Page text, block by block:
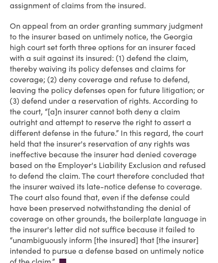
assignment of claims from the insured.
On appeal from an order granting summary judgment
to the insurer based on untimely notice, the Georgia
high court set forth three options for an insurer faced
with a suit against its insured: (1) defend the claim,
thereby waiving its policy defenses and claims for
coverage; (2) deny coverage and refuse to defend,
leaving the policy defenses open for future litigation; or
(3) defend under a reservation of rights. According to
the court, “[a]n insurer cannot both deny a claim
outright and attempt to reserve the right to assert a
different defense in the future.” In this regard, the court
held that the insurer's reservation of any rights was
ineffective because the insurer had denied coverage
based on the Employer's Liability Exclusion and refused
to defend the claim. The court therefore concluded that
the insurer waived its late-notice defense to coverage.
The court also found that, even if the defense could
have been preserved notwithstanding the denial of
coverage on other grounds, the boilerplate language in
the insurer's letter did not suffice because it failed to
“unambiguously inform [the insured] that [the insurer]
intended to pursue a defense based on untimely notice